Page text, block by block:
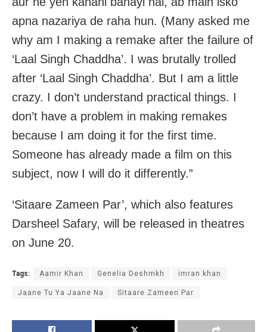
apna nazariya de raha hun. (Many asked me
why am I making a remake after the failure of
‘Laal Singh Chaddha’. I was brutally trolled
after ‘Laal Singh Chaddha’. But I am a little
crazy. I don’t understand practical things. I
don’t have a problem in making remakes
because I am doing it for the first time.
Someone has already made a film on this
subject, now I will do it differently.”
‘Sitaare Zameen Par’, which also features
Darsheel Safary, will be released in theatres
on June 20.
Tags: Aamir Khan Genelia Deshmkh imran khan
Jaane Tu Ya Jaane Na Sitaare Zameen Par